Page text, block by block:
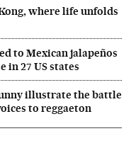
where life unfolds
to Mexican jalapeños
in 27 US states
illustrate the battle
to reggaeton